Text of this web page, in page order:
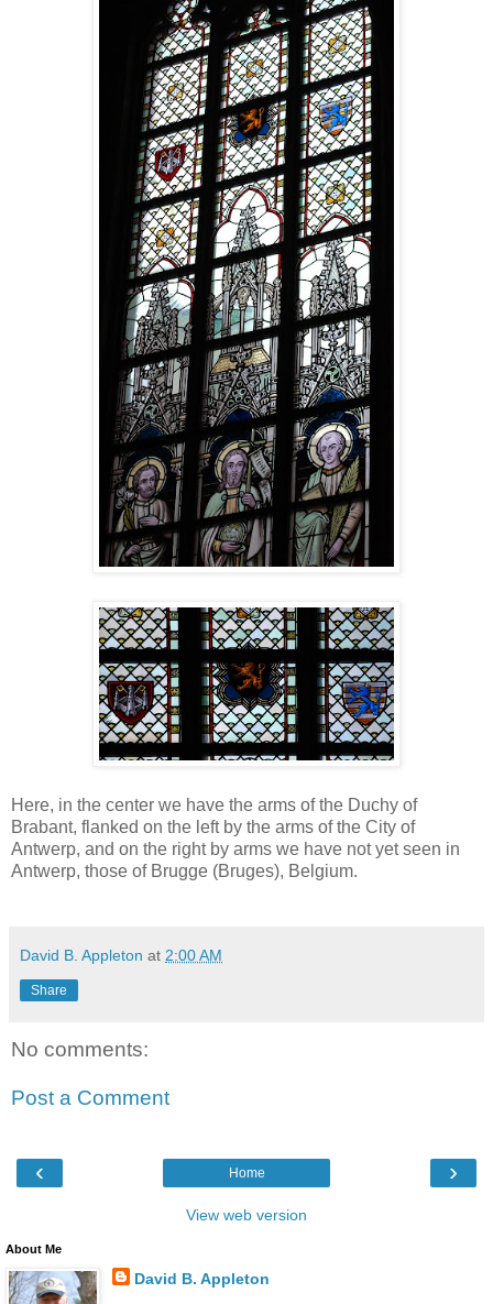
Here, in the center we have the arms of the Duchy of
Brabant, flanked on the left by the arms of the City of
Antwerp, and on the right by arms we have not yet seen in
Antwerp, those of Brugge (Bruges), Belgium.
David B. Appleton at 2:00 AM
Share
No comments:
Post a Comment
‹ ›
Home
View web version
About Me
David B. Appleton